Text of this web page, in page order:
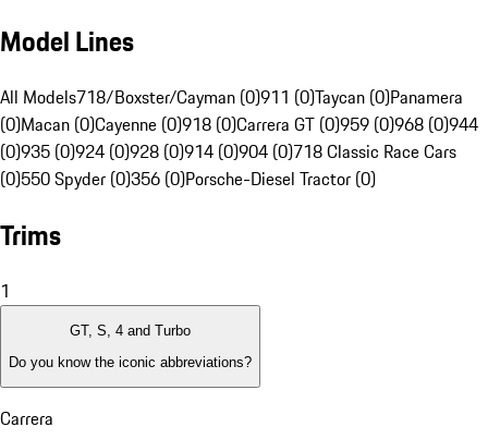
Model Lines
All Models718/Boxster/Cayman (0)911 (0)Taycan (0)Panamera
(0)Macan (0)Cayenne (0)918 (0)Carrera GT (0)959 (0)968 (0)944
(0)935 (0)924 (0)928 (0)914 (0)904 (0)718 Classic Race Cars
(0)550 Spyder (0)356 (0)Porsche-Diesel Tractor (0)
Trims
1
GT, S, 4 and Turbo
Do you know the iconic abbreviations?
Carrera